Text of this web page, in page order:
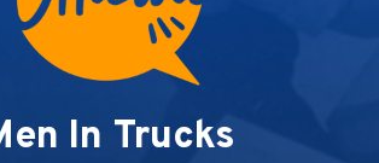
In Trucks